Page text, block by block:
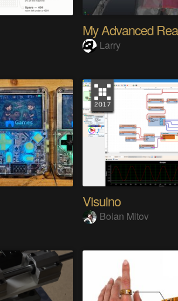
Larry
Visuino
Boian Mitov